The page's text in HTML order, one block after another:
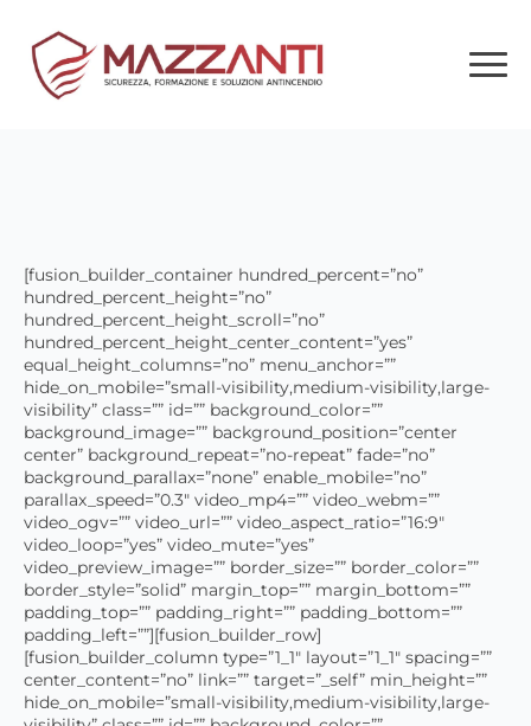
[fusion_builder_container hundred_percent=”no”
hundred_percent_height=”no”
hundred_percent_height_scroll=”no”
hundred_percent_height_center_content=”yes”
equal_height_columns=”no” menu_anchor=””
hide_on_mobile=”small-visibility,medium-visibility,large-
visibility” class=”” id=”” background_color=””
background_image=”” background_position=”center
center” background_repeat=”no-repeat” fade=”no”
background_parallax=”none” enable_mobile=”no”
parallax_speed=”0.3″ video_mp4=”” video_webm=””
video_ogv=”” video_url=”” video_aspect_ratio=”16:9″
video_loop=”yes” video_mute=”yes”
video_preview_image=”” border_size=”” border_color=””
border_style=”solid” margin_top=”” margin_bottom=””
padding_top=”” padding_right=”” padding_bottom=””
padding_left=””][fusion_builder_row]
[fusion_builder_column type=”1_1″ layout=”1_1″ spacing=””
center_content=”no” link=”” target=”_self” min_height=””
hide_on_mobile=”small-visibility,medium-visibility,large-